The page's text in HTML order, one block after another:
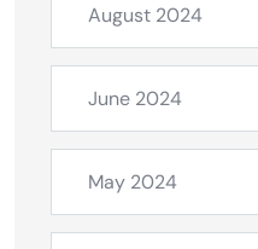
August 2024
June 2024
May 2024